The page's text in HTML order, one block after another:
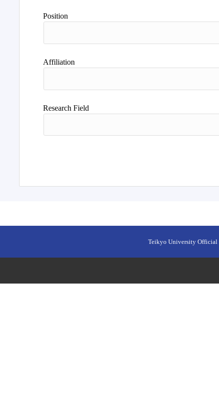
Position
Affiliation
Research Field
Teikyo University Official